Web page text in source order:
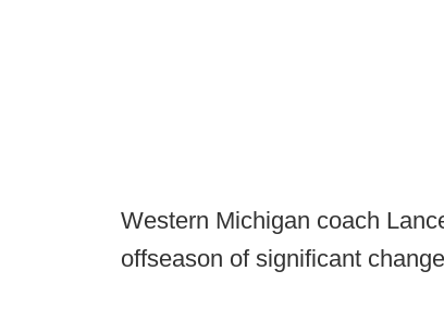
Western Michigan coach
offseason of significant